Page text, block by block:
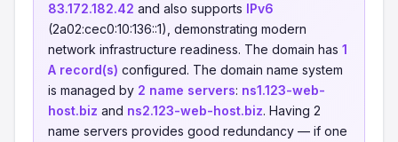
83.172.182.42 and also supports IPv6
(2a02:cec0:10:136::1), demonstrating modern
network infrastructure readiness. The domain has 1
A record(s) configured. The domain name system
is managed by 2 name servers: ns1.123-web-
host.biz and ns2.123-web-host.biz. Having 2
name servers provides good redundancy — if one